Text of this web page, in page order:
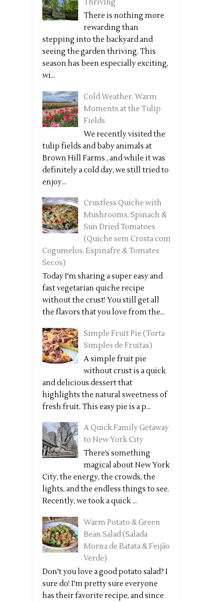
Thriving
There is nothing more
rewarding than
stepping into the backyard and
seeing the garden thriving. This
season has been especially exciting,
wi...
Cold Weather, Warm
Moments at the Tulip
Fields
We recently visited the
tulip fields and baby animals at
Brown Hill Farms , and while it was
definitely a cold day, we still tried to
enjoy...
Crustless Quiche with
Mushrooms, Spinach &
Sun Dried Tomatoes
(Quiche sem Crosta com
Cogumelos, Espinafre & Tomates
Secos)
Today I'm sharing a super easy and
fast vegetarian quiche recipe
without the crust! You still get all
the flavors that you love from the...
Simple Fruit Pie (Torta
Simples de Fruitas)
A simple fruit pie
without crust is a quick
and delicious dessert that
highlights the natural sweetness of
fresh fruit. This easy pie is a p...
A Quick Family Getaway
to New York City
There’s something
magical about New York
City, the energy, the crowds, the
lights, and the endless things to see.
Recently, we took a quick ...
Warm Potato & Green
Bean Salad (Salada
Morna de Batata & Feijão
Verde)
Don't you love a good potato salad? I
sure do! I'm pretty sure everyone
has their favorite recipe, and since